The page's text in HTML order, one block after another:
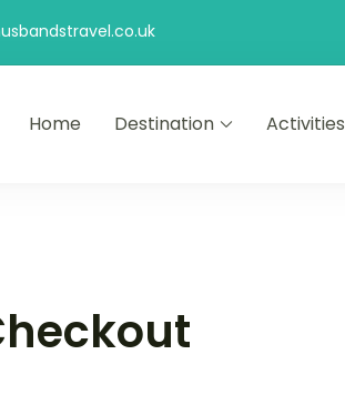
Home Destination Activities